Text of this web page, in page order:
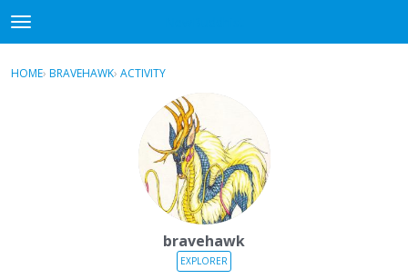
t
o
gSign In · Register
HOME› BRAVEHAWK› ACTIVITY
bravehawk
EXPLORER